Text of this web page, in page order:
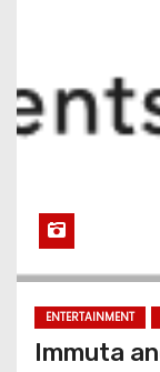
ENTERTAINMENT
Immuta